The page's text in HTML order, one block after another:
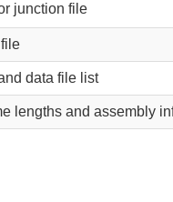
junction file
data file list
lengths and assembly